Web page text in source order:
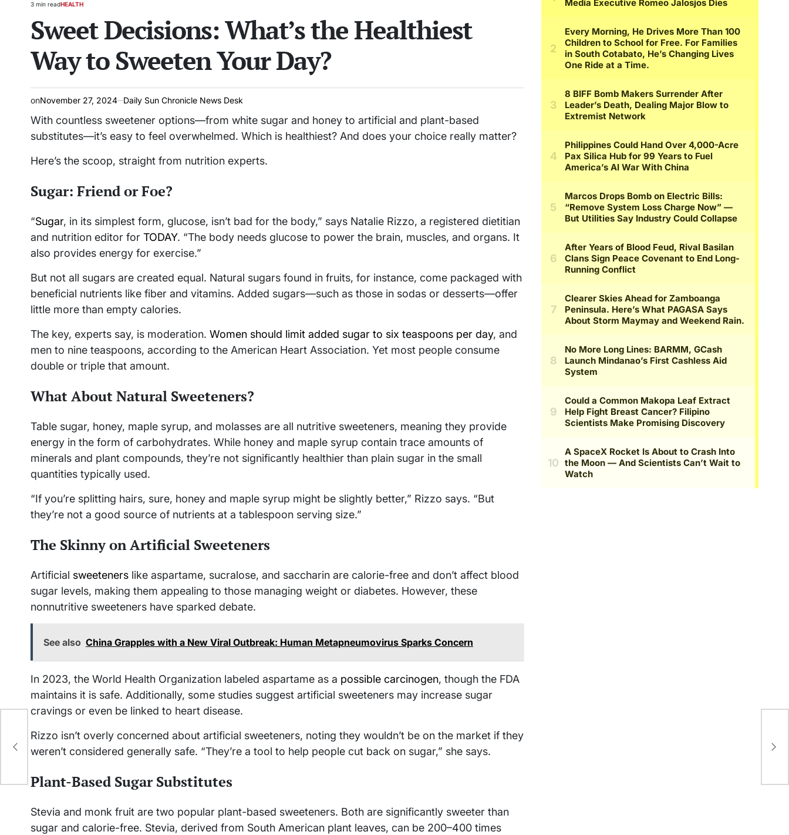
Estimated
time
3 min readPOSTED
HEALTH
Sweet Decisions: What’s the Healthiest
Way to Sweeten Your Day?
onNovember 27, 2024 Daily Sun Chronicle News Desk
With countless sweetener options—from white sugar and honey to artificial and plant-based
substitutes—it’s easy to feel overwhelmed. Which is healthiest? And does your choice really matter?
Here’s the scoop, straight from nutrition experts.
Sugar: Friend or Foe?
“Sugar, in its simplest form, glucose, isn’t bad for the body,” says Natalie Rizzo, a registered dietitian
and nutrition editor for TODAY. “The body needs glucose to power the brain, muscles, and organs. It
also provides energy for exercise.”
But not all sugars are created equal. Natural sugars found in fruits, for instance, come packaged with
beneficial nutrients like fiber and vitamins. Added sugars—such as those in sodas or desserts—offer
little more than empty calories.
The key, experts say, is moderation. Women should limit added sugar to six teaspoons per day, and
men to nine teaspoons, according to the American Heart Association. Yet most people consume
double or triple that amount.
What About Natural Sweeteners?
Table sugar, honey, maple syrup, and molasses are all nutritive sweeteners, meaning they provide
energy in the form of carbohydrates. While honey and maple syrup contain trace amounts of
minerals and plant compounds, they’re not significantly healthier than plain sugar in the small
quantities typically used.
“If you’re splitting hairs, sure, honey and maple syrup might be slightly better,” Rizzo says. “But
they’re not a good source of nutrients at a tablespoon serving size.”
The Skinny on Artificial Sweeteners
Artificial sweeteners like aspartame, sucralose, and saccharin are calorie-free and don’t affect blood
sugar levels, making them appealing to those managing weight or diabetes. However, these
nonnutritive sweeteners have sparked debate.
See also China Grapples with a New Viral Outbreak: Human Metapneumovirus Sparks Concern
In 2023, the World Health Organization labeled aspartame as a possible carcinogen, though the FDA
maintains it is safe. Additionally, some studies suggest artificial sweeteners may increase sugar
cravings or even be linked to heart disease.
Rizzo isn’t overly concerned about artificial sweeteners, noting they wouldn’t be on the market if they
weren’t considered generally safe. “They’re a tool to help people cut back on sugar,” she says.
Plant-Based Sugar Substitutes
Stevia and monk fruit are two popular plant-based sweeteners. Both are significantly sweeter than
sugar and calorie-free. Stevia, derived from South American plant leaves, can be 200–400 times